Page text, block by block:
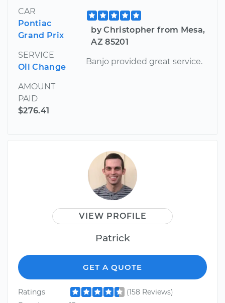
CAR
Pontiac
Grand Prix
SERVICE
Oil Change
AMOUNT
PAID
$276.41
by Christopher from Mesa,
AZ 85201
Banjo provided great service.
VIEW PROFILE
Patrick
GET A QUOTE
Ratings
(158 Reviews)